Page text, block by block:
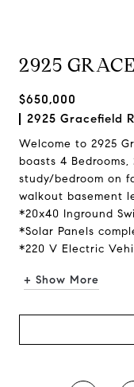
2925
$650,000
2925 Gracefield
Welcome to 2925
boasts 4
study/bedroom on
walkout basement
*20x40 Inground
*Solar Panels
*220 V Electric
+ Show More